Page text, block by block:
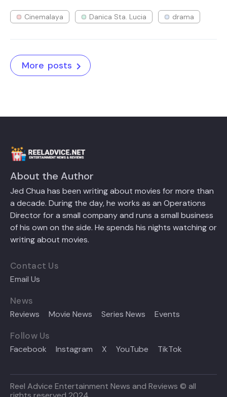
Cinemalaya Danica Sta. Lucia drama
More posts
About the Author
Jed Chua has been writing about movies for more than
a decade. During the day, he works as an Operations
Director for a small company and runs a small business
of his own on the side. He spends his nights watching or
writing about movies.
Contact Us
Email Us
News
Reviews Movie News Series News Events
Follow Us
Facebook Instagram X YouTube TikTok
Reel Advice Entertainment News and Reviews © all